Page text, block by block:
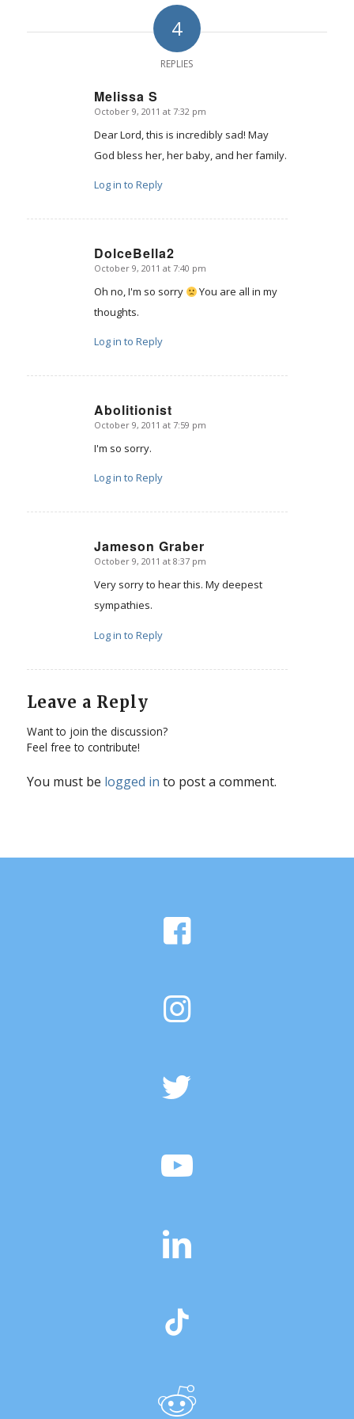
4
REPLIES
Melissa S
says:
October 9, 2011 at 7:32 pm
Dear Lord, this is incredibly sad! May
God bless her, her baby, and her family.
Log in to Reply
DolceBella2
says:
October 9, 2011 at 7:40 pm
Oh no, I'm so sorry
You are all in my
thoughts.
Log in to Reply
Abolitionist
says:
October 9, 2011 at 7:59 pm
I'm so sorry.
Log in to Reply
Jameson Graber
says:
October 9, 2011 at 8:37 pm
Very sorry to hear this. My deepest
sympathies.
Log in to Reply
Leave a Reply
Want to join the discussion?
Feel free to contribute!
You must be logged in to post a comment.